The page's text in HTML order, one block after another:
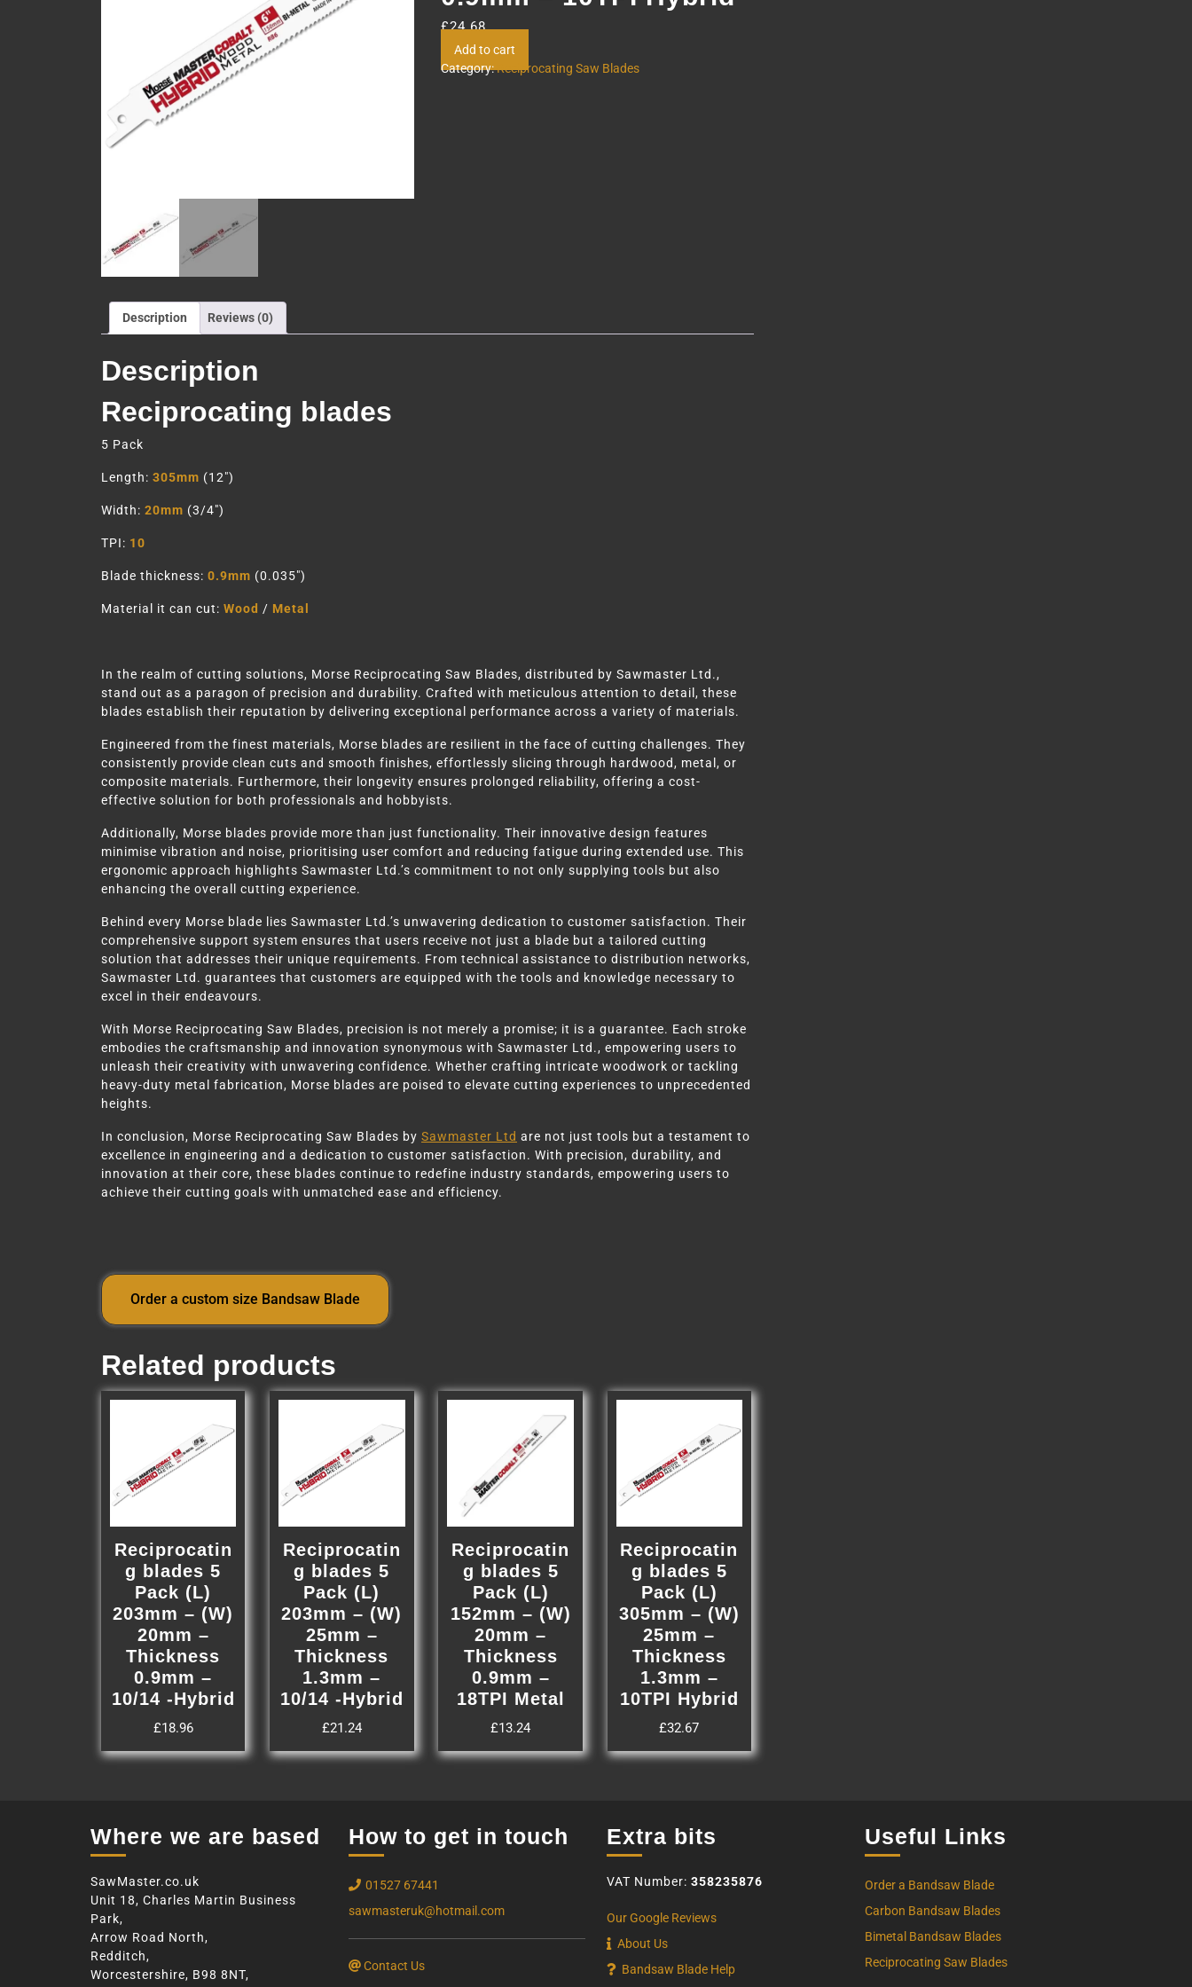
£24.68
Add to cart
Category:Reciprocating Saw Blades
Description Reviews (0)
Description
Reciprocating blades
5 Pack
Length: 305mm (12″)
Width: 20mm (3/4″)
TPI: 10
Blade thickness: 0.9mm (0.035″)
Material it can cut: Wood / Metal
In the realm of cutting solutions, Morse Reciprocating Saw Blades, distributed by Sawmaster Ltd.,
stand out as a paragon of precision and durability. Crafted with meticulous attention to detail, these
blades establish their reputation by delivering exceptional performance across a variety of materials.
Engineered from the finest materials, Morse blades are resilient in the face of cutting challenges. They
consistently provide clean cuts and smooth finishes, effortlessly slicing through hardwood, metal, or
composite materials. Furthermore, their longevity ensures prolonged reliability, offering a cost-
effective solution for both professionals and hobbyists.
Additionally, Morse blades provide more than just functionality. Their innovative design features
minimise vibration and noise, prioritising user comfort and reducing fatigue during extended use. This
ergonomic approach highlights Sawmaster Ltd.’s commitment to not only supplying tools but also
enhancing the overall cutting experience.
Behind every Morse blade lies Sawmaster Ltd.’s unwavering dedication to customer satisfaction. Their
comprehensive support system ensures that users receive not just a blade but a tailored cutting
solution that addresses their unique requirements. From technical assistance to distribution networks,
Sawmaster Ltd. guarantees that customers are equipped with the tools and knowledge necessary to
excel in their endeavours.
With Morse Reciprocating Saw Blades, precision is not merely a promise; it is a guarantee. Each stroke
embodies the craftsmanship and innovation synonymous with Sawmaster Ltd., empowering users to
unleash their creativity with unwavering confidence. Whether crafting intricate woodwork or tackling
heavy-duty metal fabrication, Morse blades are poised to elevate cutting experiences to unprecedented
heights.
In conclusion, Morse Reciprocating Saw Blades by Sawmaster Ltd are not just tools but a testament to
excellence in engineering and a dedication to customer satisfaction. With precision, durability, and
innovation at their core, these blades continue to redefine industry standards, empowering users to
achieve their cutting goals with unmatched ease and efficiency.
Order a custom size Bandsaw Blade
Related products
Reciprocatin
g blades 5
Pack (L)
203mm – (W)
20mm –
Thickness
0.9mm –
10/14 -Hybrid
£18.96
Reciprocatin
g blades 5
Pack (L)
203mm – (W)
25mm –
Thickness
1.3mm –
10/14 -Hybrid
£21.24
Reciprocatin
g blades 5
Pack (L)
152mm – (W)
20mm –
Thickness
0.9mm –
18TPI Metal
£13.24
Reciprocatin
g blades 5
Pack (L)
305mm – (W)
25mm –
Thickness
1.3mm –
10TPI Hybrid
£32.67
Where we are based
SawMaster.co.uk
Unit 18, Charles Martin Business
Park,
Arrow Road North,
Redditch,
Worcestershire, B98 8NT,
How to get in touch
01527 67441
sawmasteruk@hotmail.com
Contact Us
Extra bits
VAT Number: 358235876
Our Google Reviews
About Us
Bandsaw Blade Help
Useful Links
Order a Bandsaw Blade
Carbon Bandsaw Blades
Bimetal Bandsaw Blades
Reciprocating Saw Blades